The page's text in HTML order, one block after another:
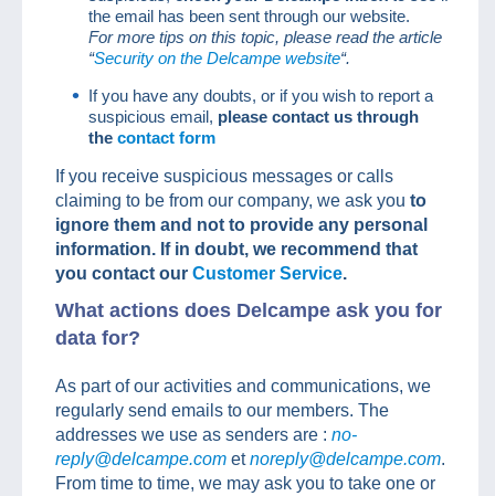
the email has been sent through our website.
For more tips on this topic, please read the article
“Security on the Delcampe website“.
If you have any doubts, or if you wish to report a
suspicious email, please contact us through
the contact form
If you receive suspicious messages or calls
claiming to be from our company, we ask you to
ignore them and not to provide any personal
information. If in doubt, we recommend that
you contact our Customer Service.
What actions does Delcampe ask you for
data for?
As part of our activities and communications, we
regularly send emails to our members. The
addresses we use as senders are : no-
reply@delcampe.com etnoreply@delcampe.com.
From time to time, we may ask you to take one or